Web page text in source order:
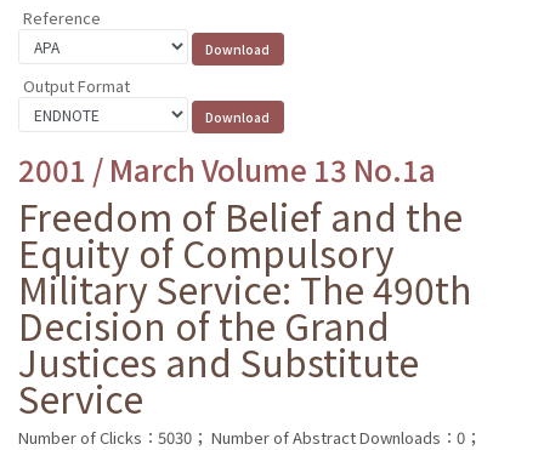
Reference
Output Format
2001 / March Volume 13 No.1a
Freedom of Belief and the
Equity of Compulsory
Military Service: The 490th
Decision of the Grand
Justices and Substitute
Service
Number of Clicks：5030； Number of Abstract Downloads：0；